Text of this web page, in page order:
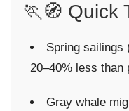
🏃🧭 Quick
Spring sailings
20–40% less than
Gray whale